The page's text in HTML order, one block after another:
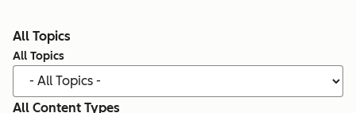
All Topics
All Topics
All Content Types